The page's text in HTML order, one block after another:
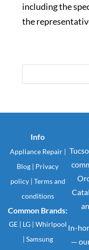
including the
the
Info
Appliance Repair |
Blog | Privacy
policy | Terms and
conditions
Common Brands:
GE| LG | Whirlpool
| Samsung
In-
—